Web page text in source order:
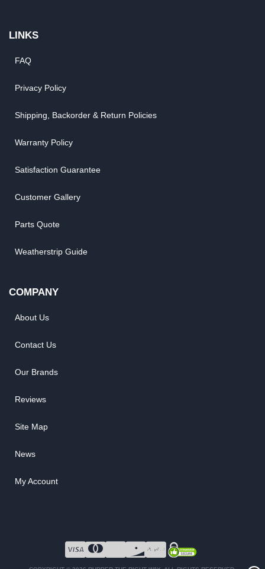
LINKS
FAQ
Privacy Policy
Shipping, Backorder & Return Policies
Warranty Policy
Satisfaction Guarantee
Customer Gallery
Parts Quote
Weatherstrip Guide
COMPANY
About Us
Contact Us
Our Brands
Reviews
Site Map
News
My Account